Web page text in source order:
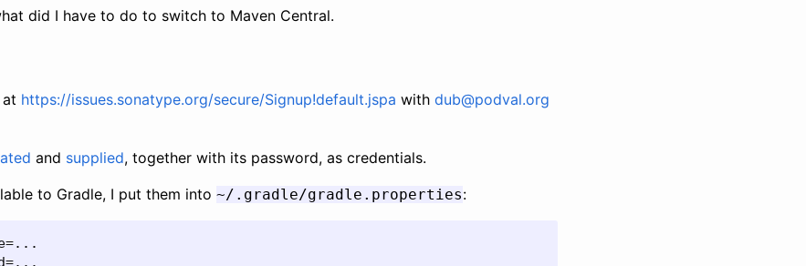
did I have to do to switch to Maven Central.
https://issues.sonatype.org/secure/Signup!default.jspa with dub@podval.org
and supplied, together with its password, as credentials.
to Gradle, I put them into ~/.gradle/gradle.properties: